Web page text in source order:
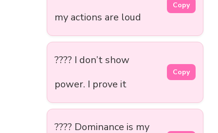
my actions are loud
Copy
???? I don’t show
power. I prove it
Copy
???? Dominance is my